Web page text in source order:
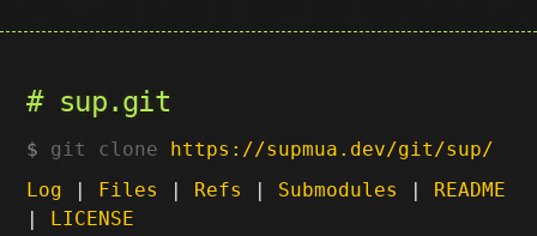
sup.git
git clone https://supmua.dev/git/sup/
Log | Files | Refs | Submodules | README
| LICENSE